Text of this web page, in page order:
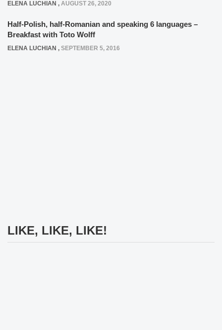
ELENA LUCHIAN , AUGUST 26, 2020
Half-Polish, half-Romanian and speaking 6 languages –
Breakfast with Toto Wolff
ELENA LUCHIAN , SEPTEMBER 5, 2016
LIKE, LIKE, LIKE!